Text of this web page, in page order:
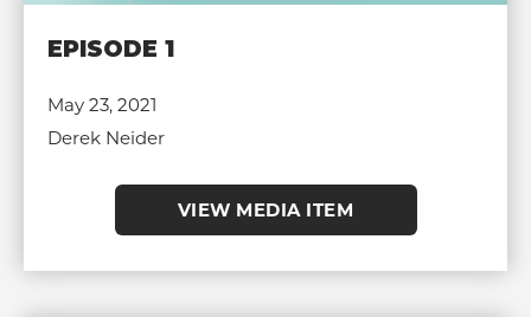
EPISODE 1
May 23, 2021
Derek Neider
VIEW MEDIA ITEM